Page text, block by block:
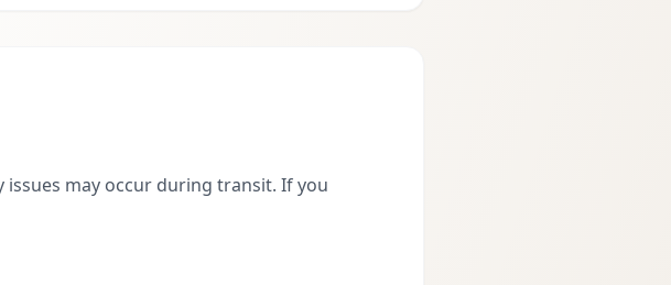
may occur during transit. If you